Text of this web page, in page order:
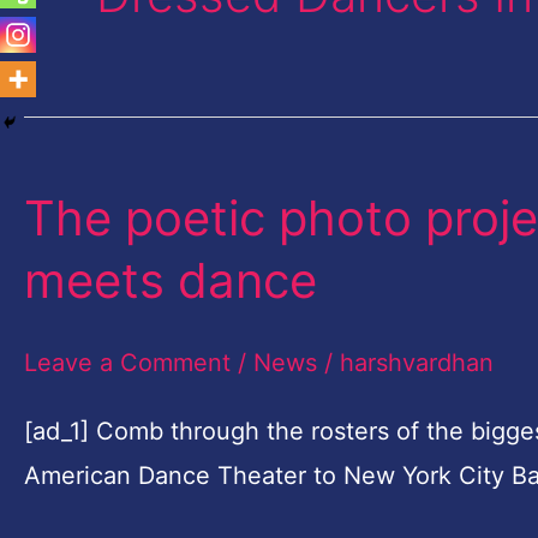
The poetic photo
meets dance
Leave a Comment / News / harshvardhan
[ad_1] Comb through the rosters of the
American Dance Theater to New York City
The
photo
high
fashion